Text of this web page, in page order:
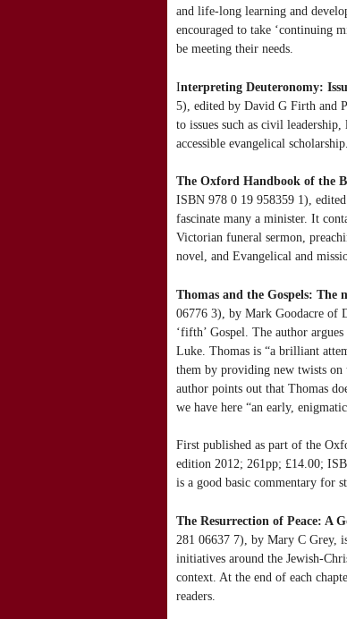
and life-long learning and
encouraged to take ‘continuing
be meeting their needs.
Interpreting Deuteronomy:
5), edited by David G Firth and
to issues such as civil
accessible evangelical scholarship.
The Oxford Handbook of the
ISBN 978 0 19 958359 1),
fascinate many a minister. It
Victorian funeral sermon,
novel, and Evangelical and
Thomas and the Gospels:
06776 3), by Mark Goodacre of
‘fifth’ Gospel. The author
Luke. Thomas is “a brilliant
them by providing new twists on
author points out that Thomas
we have here “an early,
First published as part of the
edition 2012; 261pp; £14.00;
is a good basic commentary for
The Resurrection of Peace: A
281 06637 7), by Mary C Grey,
initiatives around the Jewish-
context. At the end of each
readers.